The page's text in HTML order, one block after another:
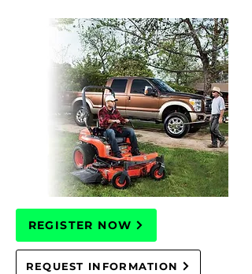
REGISTER NOW
REQUEST INFORMATION